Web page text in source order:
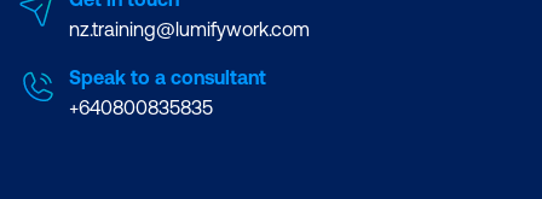
nz.training@lumifywork.com
Speak to a consultant
+640800835835